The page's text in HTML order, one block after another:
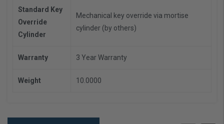
Standard Key
Override
Cylinder
Mechanical key override via mortise
cylinder (by others)
Warranty 3 Year Warranty
Weight 10.0000